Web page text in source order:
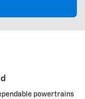
powertrains